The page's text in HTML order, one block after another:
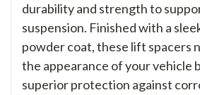
durability and strength to
suspension. Finished with a
powder coat, these lift spacers
the appearance of your vehicle
superior protection against